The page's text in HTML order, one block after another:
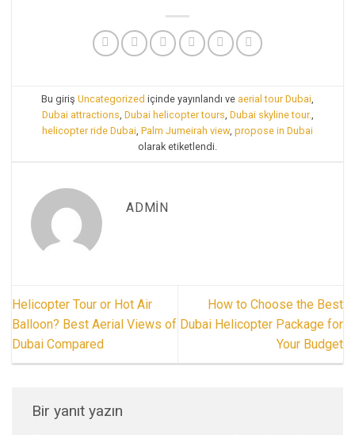
Bu giriş Uncategorized içinde yayınlandı ve aerial tour Dubai,
Dubai attractions, Dubai helicopter tours, Dubai skyline tour.,
helicopter ride Dubai, Palm Jumeirah view, propose in Dubai
olarak etiketlendi.
ADMIN
Helicopter Tour or Hot Air
Balloon? Best Aerial Views of
Dubai Compared
How to Choose the Best
Dubai Helicopter Package for
Your Budget
Bir yanıt yazın